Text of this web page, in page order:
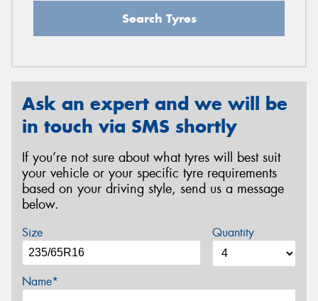
Search Tyres
Ask an expert and we will be
in touch via SMS shortly
If you’re not sure about what tyres will best suit
your vehicle or your specific tyre requirements
based on your driving style, send us a message
below.
Size Quantity
Name*